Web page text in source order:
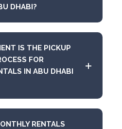
DHABI?
IS THE PICKUP
FOR
IN ABU DHABI
RENTALS